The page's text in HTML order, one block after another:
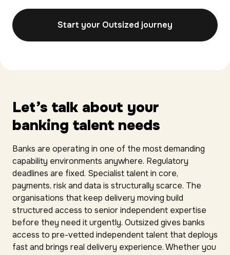
Start your Outsized journey
Let’s talk about your
banking talent needs
Banks are operating in one of the most demanding
capability environments anywhere. Regulatory
deadlines are fixed. Specialist talent in core,
payments, risk and data is structurally scarce. The
organisations that keep delivery moving build
structured access to senior independent expertise
before they need it urgently. Outsized gives banks
access to pre-vetted independent talent that deploys
fast and brings real delivery experience. Whether you